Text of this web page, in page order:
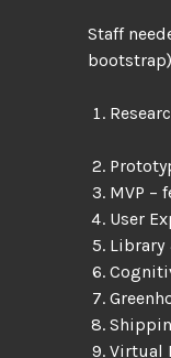
Staff
MVP –
User
Virtual